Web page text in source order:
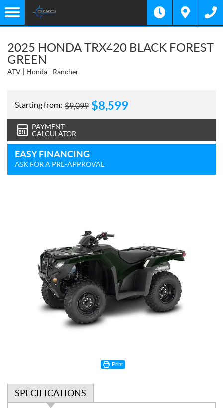
2025 HONDA TRX420 BLACK FOREST
GREEN
ATV Honda Rancher
Starting from: $9,099 $8,599
PAYMENT
CALCULATOR
EASY FINANCING
ASK FOR A PRE-APPROVAL
Print
SPECIFICATIONS